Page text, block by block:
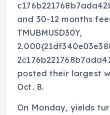
and 30-12 months
TMUBMUSD30Y,
posted their largest
Oct. 8.
On Monday, yields